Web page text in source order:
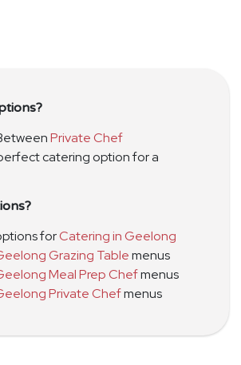
Private Chef
catering option for a
forCatering in Geelong
Grazing Tablemenus
Meal Prep Chefmenus
Private Chefmenus